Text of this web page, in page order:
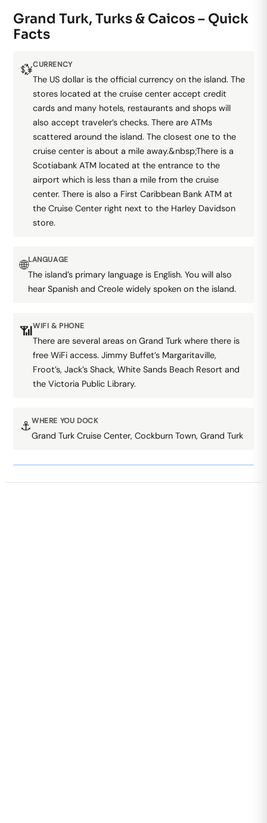
Grand Turk, Turks & Caicos – Quick
Facts
💱CURRENCY
The US dollar is the official currency on the island. The
stores located at the cruise center accept credit
cards and many hotels, restaurants and shops will
also accept traveler’s checks. There are ATMs
scattered around the island. The closest one to the
cruise center is about a mile away.&nbsp;There is a
Scotiabank ATM located at the entrance to the
airport which is less than a mile from the cruise
center. There is also a First Caribbean Bank ATM at
the Cruise Center right next to the Harley Davidson
store.
🌐LANGUAGE
The island’s primary language is English. You will also
hear Spanish and Creole widely spoken on the island.
📶WIFI & PHONE
There are several areas on Grand Turk where there is
free WiFi access. Jimmy Buffet’s Margaritaville,
Froot’s, Jack’s Shack, White Sands Beach Resort and
the Victoria Public Library.
⚓WHERE YOU DOCK
Grand Turk Cruise Center, Cockburn Town, Grand Turk